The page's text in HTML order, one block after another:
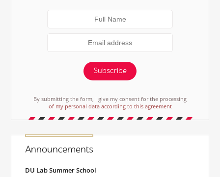
Subscribe
By submitting the form, I give my consent for the processing
of my personal data according to this agreement
Announcements
DU Lab Summer School